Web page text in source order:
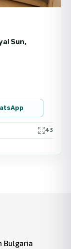
Sun,
43
Bulgaria